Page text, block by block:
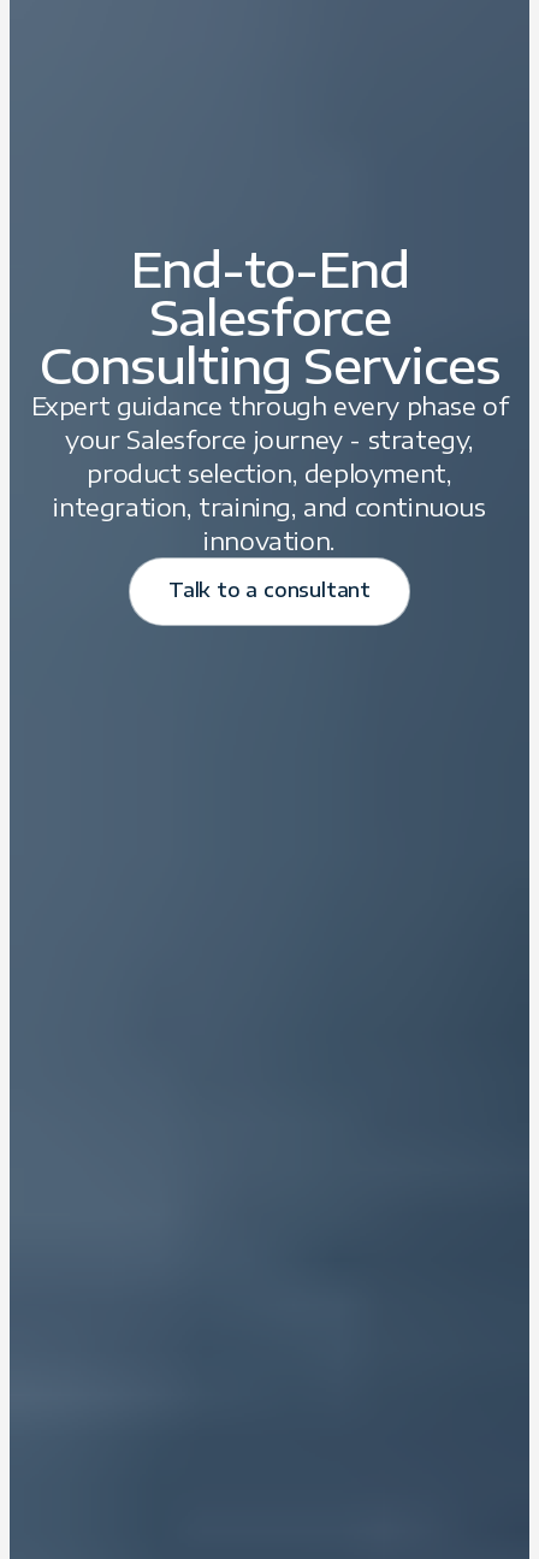
End-to-End
Salesforce
Consulting Services
Expert guidance through every phase of
your Salesforce journey - strategy,
product selection, deployment,
integration, training, and continuous
innovation.
Talk to a consultant